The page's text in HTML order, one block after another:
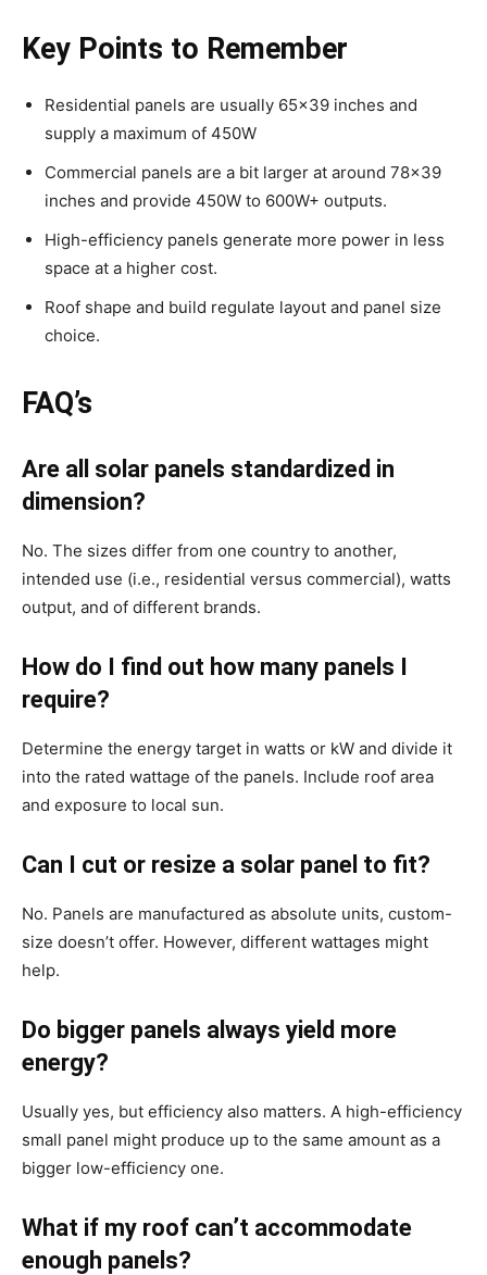
Key Points to Remember
Residential panels are usually 65×39 inches and
supply a maximum of 450W
Commercial panels are a bit larger at around 78×39
inches and provide 450W to 600W+ outputs.
High-efficiency panels generate more power in less
space at a higher cost.
Roof shape and build regulate layout and panel size
choice.
FAQ’s
Are all solar panels standardized in
dimension?
No. The sizes differ from one country to another,
intended use (i.e., residential versus commercial), watts
output, and of different brands.
How do I find out how many panels I
require?
Determine the energy target in watts or kW and divide it
into the rated wattage of the panels. Include roof area
and exposure to local sun.
Can I cut or resize a solar panel to fit?
No. Panels are manufactured as absolute units, custom-
size doesn’t offer. However, different wattages might
help.
Do bigger panels always yield more
energy?
Usually yes, but efficiency also matters. A high-efficiency
small panel might produce up to the same amount as a
bigger low-efficiency one.
What if my roof can’t accommodate
enough panels?